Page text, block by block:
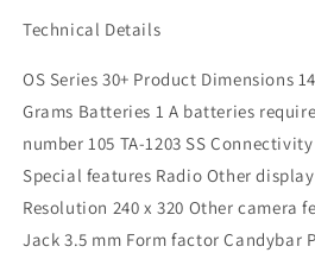
Technical Details
OS Series 30+ Product Dimensions
Grams Batteries 1 A batteries
number 105 TA-1203 SS
Special features Radio Other
Resolution 240 x 320 Other camera
Jack 3.5 mm Form factor Candybar